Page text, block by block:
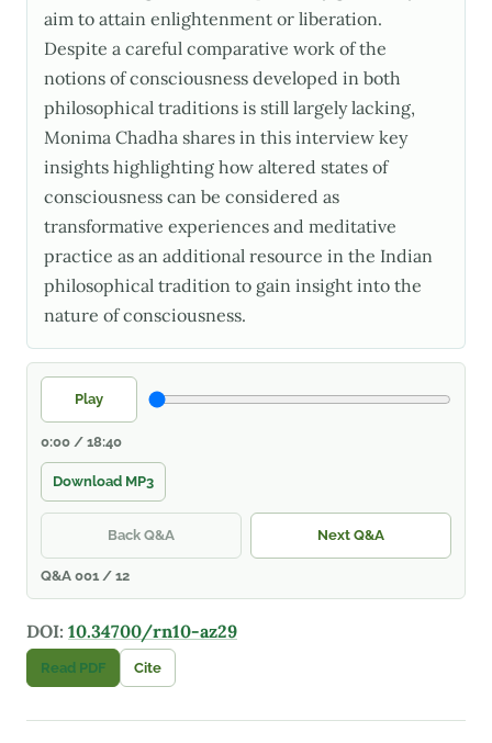
aim to attain enlightenment or liberation.
Despite a careful comparative work of the
notions of consciousness developed in both
philosophical traditions is still largely lacking,
Monima Chadha shares in this interview key
insights highlighting how altered states of
consciousness can be considered as
transformative experiences and meditative
practice as an additional resource in the Indian
philosophical tradition to gain insight into the
nature of consciousness.
Play
0:00 / 18:40
Download MP3
Back Q&A Next Q&A
Q&A 001 / 12
DOI: 10.34700/rn10-az29
Read PDF Cite